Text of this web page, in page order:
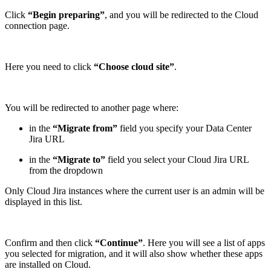
Click “Begin preparing”, and you will be redirected to the Cloud
connection page.
Here you need to click “Choose cloud site”.
You will be redirected to another page where:
in the “Migrate from” field you specify your Data Center
Jira URL
in the “Migrate to” field you select your Cloud Jira URL
from the dropdown
Only Cloud Jira instances where the current user is an admin will be
displayed in this list.
Confirm and then click “Continue”. Here you will see a list of apps
you selected for migration, and it will also show whether these apps
are installed on Cloud.